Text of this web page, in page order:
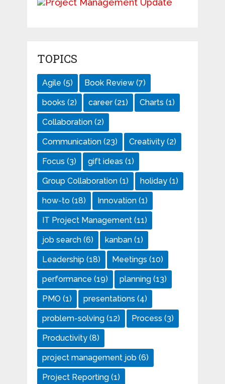
TOPICS
Agile (5) Book Review(7)
books (2) career(21) Charts (1)
Collaboration(2)
Communication(23) Creativity(2)
Focus (3) gift ideas (1)
Group Collaboration(1) holiday(1)
how-to(18) Innovation(1)
IT Project Management(11)
job search(6) kanban(1)
Leadership(18) Meetings (10)
performance (19) planning(13)
PMO (1) presentations (4)
problem-solving(12) Process (3)
Productivity(8)
project management job(6)
Project Reporting(1)